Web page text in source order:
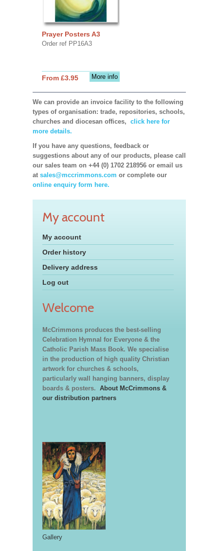
Prayer Posters A3
Order ref PP16A3
More info
From £3.95
We can provide an invoice facility to the following
types of organisation: trade, repositories, schools,
churches and diocesan offices, click here for
more details.
If you have any questions, feedback or
suggestions about any of our products, please call
our sales team on +44 (0) 1702 218956 or email us
at sales@mccrimmons.com or complete our
online enquiry form here.
My account
My account
Order history
Delivery address
Log out
Welcome
McCrimmons produces the best-selling
Celebration Hymnal for Everyone & the
Catholic Parish Mass Book. We specialise
in the production of high quality Christian
artwork for churches & schools,
particularly wall hanging banners, display
boards & posters. About McCrimmons &
our distribution partners
Gallery